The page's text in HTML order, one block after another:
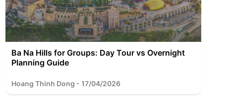
Ba Na Hills for Groups: Day Tour vs Overnight
Planning Guide
Hoang Thinh Dong - 17/04/2026